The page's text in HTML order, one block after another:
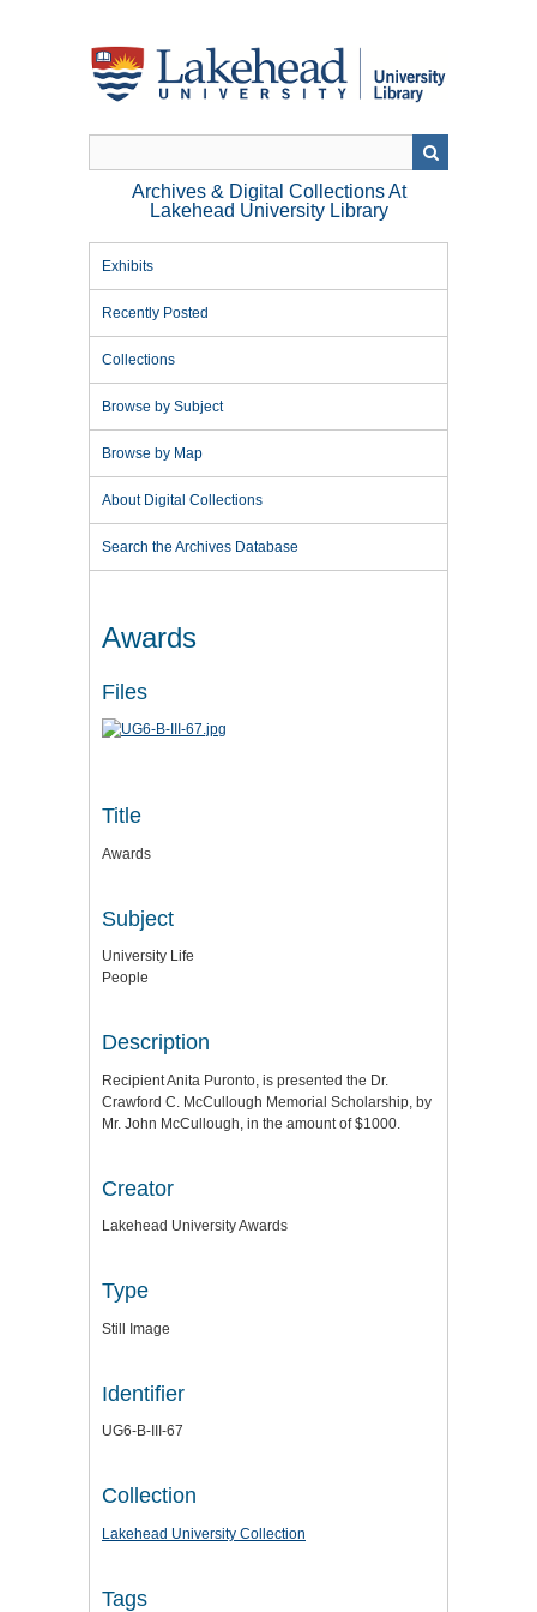
Archives & Digital Collections At
Lakehead University Library
Exhibits
Recently Posted
Collections
Browse by Subject
Browse by Map
About Digital Collections
Search the Archives Database
Awards
Files
Title
Awards
Subject
University Life
People
Description
Recipient Anita Puronto, is presented the Dr.
Crawford C. McCullough Memorial Scholarship, by
Mr. John McCullough, in the amount of $1000.
Creator
Lakehead University Awards
Type
Still Image
Identifier
UG6-B-III-67
Collection
Lakehead University Collection
Tags